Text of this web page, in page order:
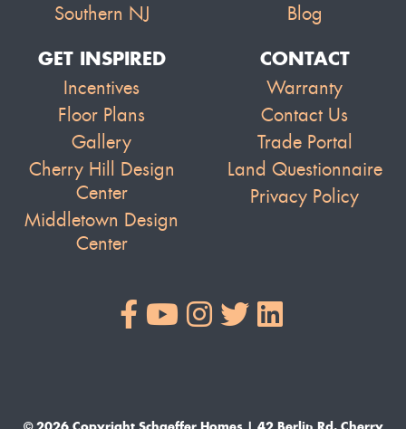
Southern NJ
Blog
GET INSPIRED
Incentives
Floor Plans
Gallery
Cherry Hill Design
Center
Middletown Design
Center
CONTACT
Warranty
Contact Us
Trade Portal
Land Questionnaire
Privacy Policy